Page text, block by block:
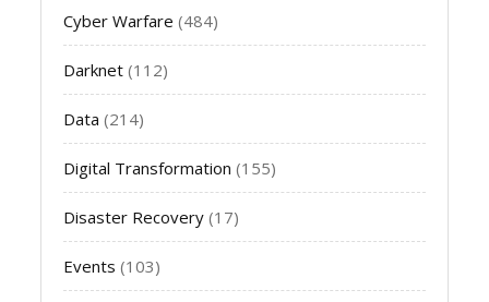
Cyber Warfare (484)
Darknet (112)
Data (214)
Digital Transformation (155)
Disaster Recovery (17)
Events (103)